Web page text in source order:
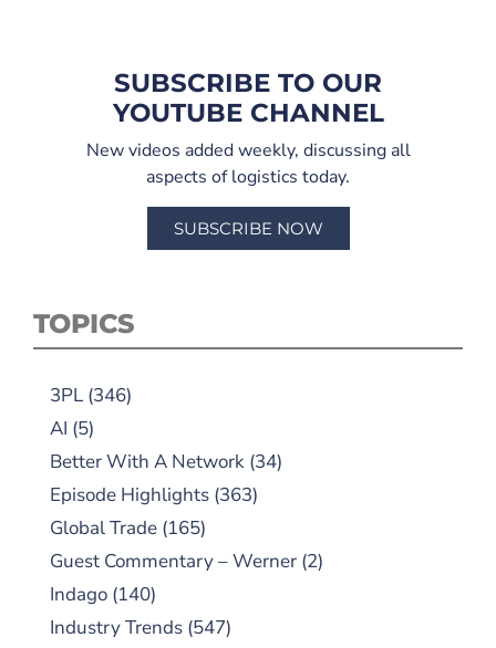
SUBSCRIBE TO OUR
YOUTUBE CHANNEL
New videos added weekly, discussing all
aspects of logistics today.
SUBSCRIBE NOW
TOPICS
3PL (346)
AI (5)
Better With A Network (34)
Episode Highlights (363)
Global Trade (165)
Guest Commentary – Werner (2)
Indago (140)
Industry Trends (547)